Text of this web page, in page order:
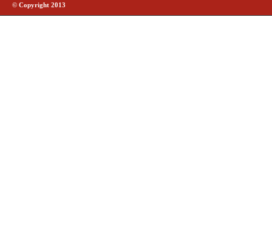
© Copyright 2013